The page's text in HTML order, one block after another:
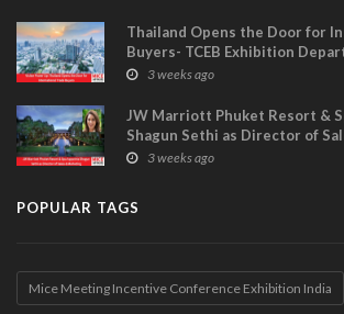
Thailand Opens the Door for
Buyers- TCEB Exhibition
Visitor Power Up
3 weeks ago
JW Marriott Phuket Resort &
Shagun Sethi as Director of
3 weeks ago
POPULAR TAGS
Mice Meeting Incentive Conference Exhibition India